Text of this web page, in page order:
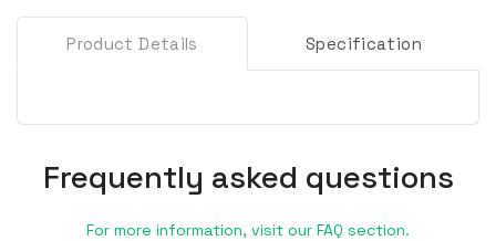
Product Details Specification
Frequently asked questions
For more information, visit our FAQ section.